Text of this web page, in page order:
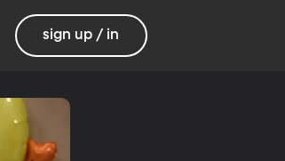
sign up / in